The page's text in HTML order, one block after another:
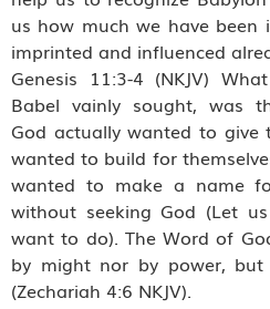
us how much we have been
imprinted and influenced
Genesis 11:3-4 (NKJV)
Babel vainly sought, was
God actually wanted to give
wanted to build for
wanted to make a name
without seeking God (Let
want to do). The Word of
by might nor by power, but
(Zechariah 4:6 NKJV).